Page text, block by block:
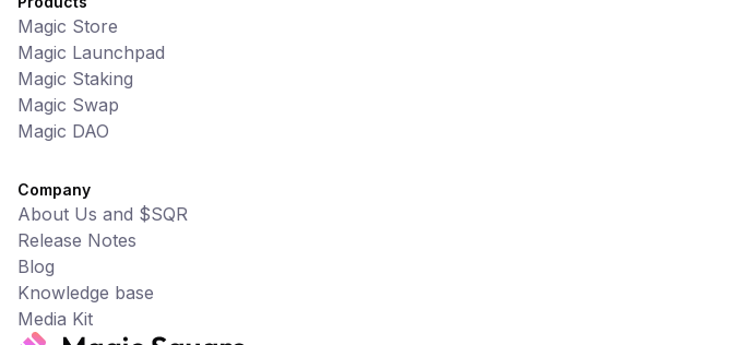
Magic Store
Magic Launchpad
Magic Staking
Magic Swap
Magic DAO
Company
About Us and $SQR
Release Notes
Blog
Knowledge base
Media Kit